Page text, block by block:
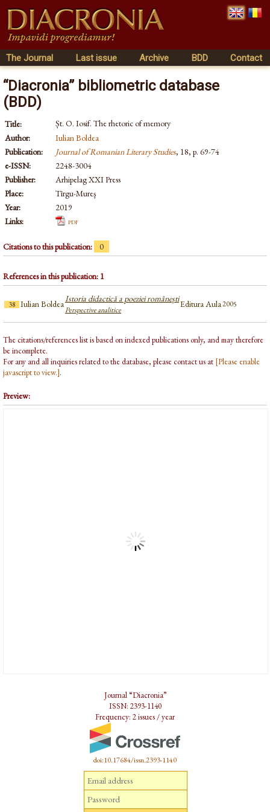
The Journal Last issue Archive BDD Contact
“Diacronia” bibliometric database
(BDD)
Title:
Șt. O. Iosif. The rhetoric of memory
Author:
Iulian Boldea
Publication:
Journal of Romanian Literary Studies, 18, p. 69-74
e-ISSN:
2248-3004
Publisher:
Arhipelag XXI Press
Place:
Tîrgu-Mureş
Year:
2019
Links:
pdf
Citations to this publication: 0
References in this publication: 1
38 Iulian BoldeaIstoria didactică a poeziei românești
Perspective analitice
Editura Aula2005
The citations/references list is based on indexed publications only, and may therefore
be incomplete.
For any and all inquiries related to the database, please contact us at [Please enable
javascript to view.].
Preview:
Journal “Diacronia”
ISSN: 2393-1140
Frequency: 2 issues / year
doi:10.17684/issn.2393-1140